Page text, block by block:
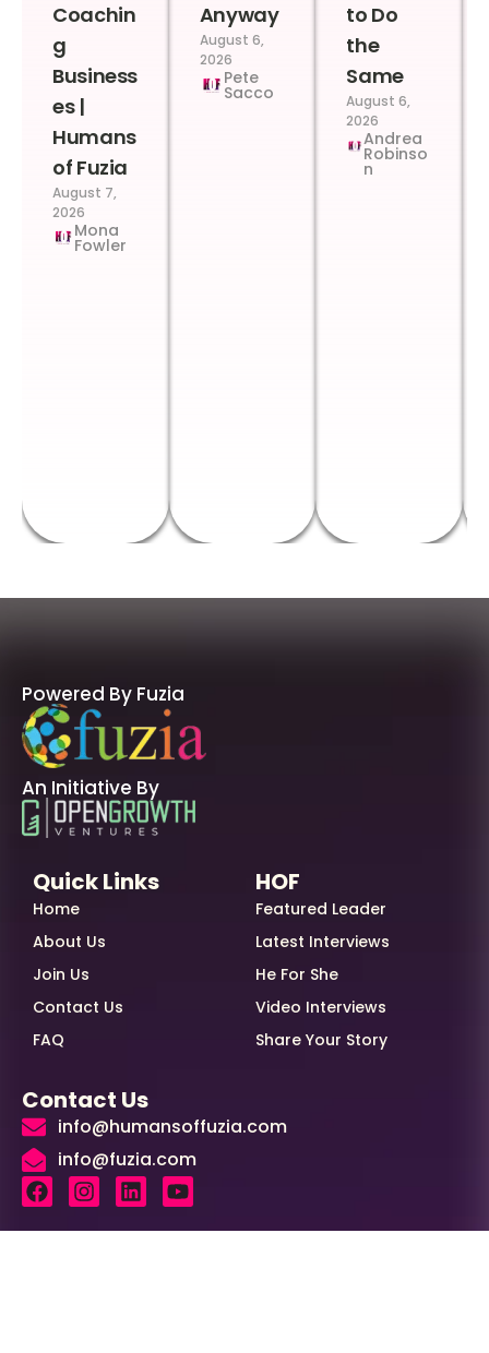
Coachin
g
Business
es |
Humans
of Fuzia
August 7,
2026
Mona
Fowler
Anyway
August 6,
2026
Pete
Sacco
to Do
the
Same
August 6,
2026
Andrea
Robinso
n
Powered By Fuzia
An Initiative By
Quick Links
Home
About Us
Join Us
Contact Us
FAQ
HOF
Featured Leader
Latest Interviews
He For She
Video Interviews
Share Your Story
Contact Us
info@humansoffuzia.com
info@fuzia.com